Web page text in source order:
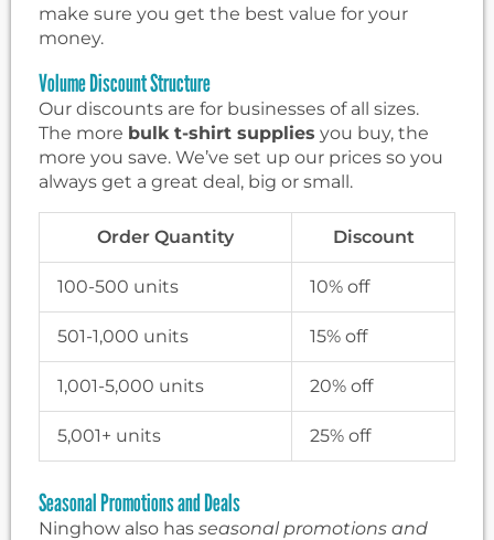
make sure you get the best value for your
money.
Volume Discount Structure
Our discounts are for businesses of all sizes.
The more bulk t-shirt supplies you buy, the
more you save. We’ve set up our prices so you
always get a great deal, big or small.
Order Quantity Discount
100-500 units 10% off
501-1,000 units 15% off
1,001-5,000 units 20% off
5,001+ units 25% off
Seasonal Promotions and Deals
Ninghow also has seasonal promotions and